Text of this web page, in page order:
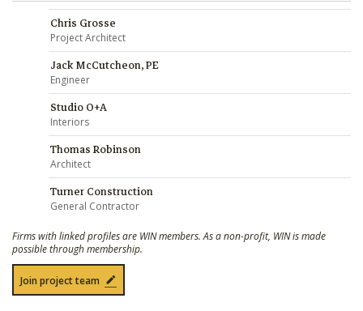
Chris Grosse
Project Architect
Jack McCutcheon, PE
Engineer
Studio O+A
Interiors
Thomas Robinson
Architect
Turner Construction
General Contractor
Firms with linked profiles are WIN members. As a non-profit, WIN is made
possible through membership.
Join project team